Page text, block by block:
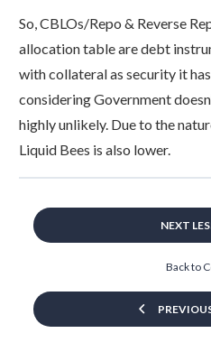
So, CBLOs/Repo & Reverse
allocation table are debt
with collateral as security it
considering Government
highly unlikely. Due to the
Liquid Bees is also lower.
Back to
NEXT